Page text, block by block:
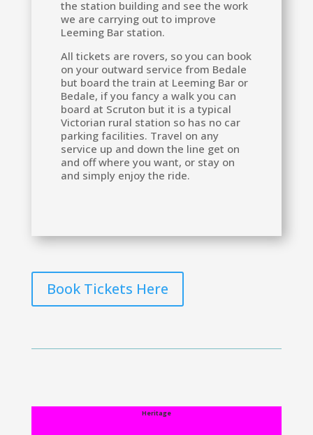
the station building and see the work
we are carrying out to improve
Leeming Bar station.
All tickets are rovers, so you can book
on your outward service from Bedale
but board the train at Leeming Bar or
Bedale, if you fancy a walk you can
board at Scruton but it is a typical
Victorian rural station so has no car
parking facilities. Travel on any
service up and down the line get on
and off where you want, or stay on
and simply enjoy the ride.
Book Tickets Here
Heritage